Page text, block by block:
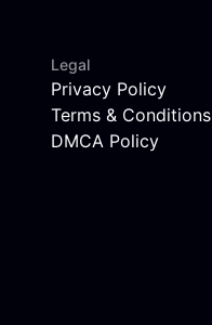
Legal
Privacy Policy
Terms & Conditions
DMCA Policy